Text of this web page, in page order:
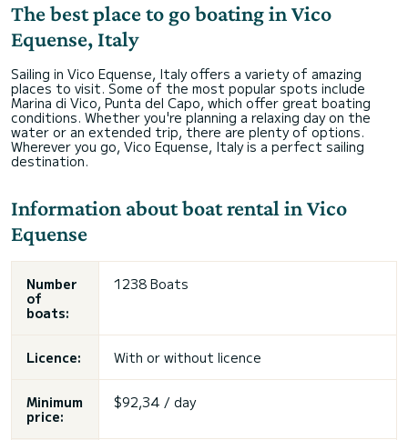
The best place to go boating in Vico
Equense, Italy
Sailing in Vico Equense, Italy offers a variety of amazing
places to visit. Some of the most popular spots include
Marina di Vico, Punta del Capo, which offer great boating
conditions. Whether you're planning a relaxing day on the
water or an extended trip, there are plenty of options.
Wherever you go, Vico Equense, Italy is a perfect sailing
destination.
Information about boat rental in Vico
Equense
Number
of
boats:
1238 Boats
Licence: With or without licence
Minimum
price:
$92,34 / day